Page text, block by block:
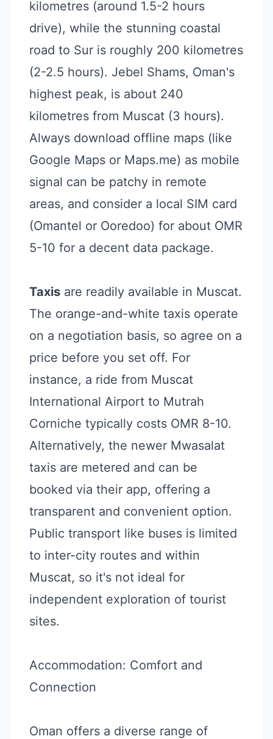
kilometres (around 1.5-2 hours
drive), while the stunning coastal
road to Sur is roughly 200 kilometres
(2-2.5 hours). Jebel Shams, Oman's
highest peak, is about 240
kilometres from Muscat (3 hours).
Always download offline maps (like
Google Maps or Maps.me) as mobile
signal can be patchy in remote
areas, and consider a local SIM card
(Omantel or Ooredoo) for about OMR
5-10 for a decent data package.
Taxis are readily available in Muscat.
The orange-and-white taxis operate
on a negotiation basis, so agree on a
price before you set off. For
instance, a ride from Muscat
International Airport to Mutrah
Corniche typically costs OMR 8-10.
Alternatively, the newer Mwasalat
taxis are metered and can be
booked via their app, offering a
transparent and convenient option.
Public transport like buses is limited
to inter-city routes and within
Muscat, so it's not ideal for
independent exploration of tourist
sites.
Accommodation: Comfort and
Connection
Oman offers a diverse range of